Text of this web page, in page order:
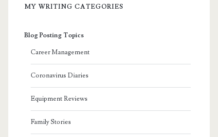
MY WRITING CATEGORIES
Blog Posting Topics
Career Management
Coronavirus Diaries
Equipment Reviews
Family Stories